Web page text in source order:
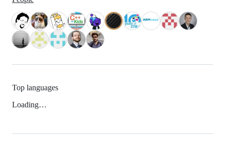
Top languages
Loading…